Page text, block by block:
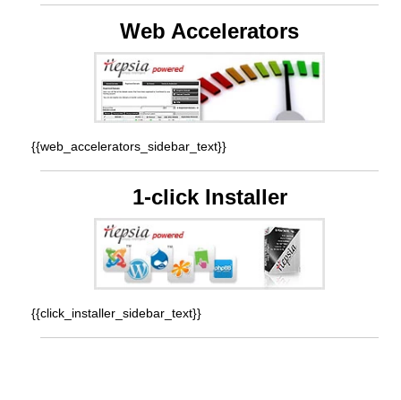
Web Accelerators
{{web_accelerators_sidebar_text}}
1-click Installer
{{click_installer_sidebar_text}}